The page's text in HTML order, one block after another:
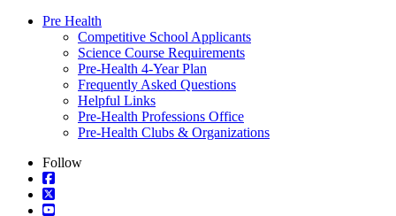
Pre Health
Competitive School Applicants
Science Course Requirements
Pre-Health 4-Year Plan
Frequently Asked Questions
Helpful Links
Pre-Health Professions Office
Pre-Health Clubs & Organizations
Follow